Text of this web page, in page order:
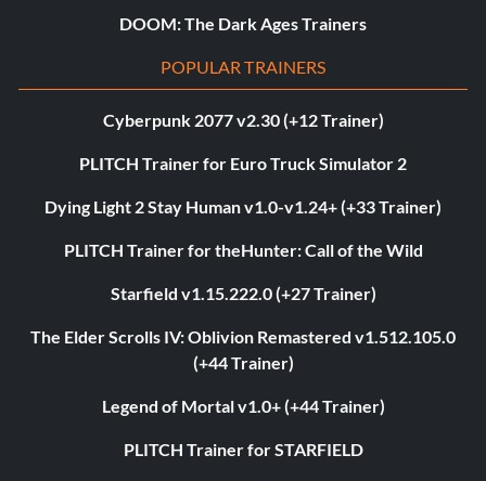
DOOM: The Dark Ages Trainers
POPULAR TRAINERS
Cyberpunk 2077 v2.30 (+12 Trainer)
PLITCH Trainer for Euro Truck Simulator 2
Dying Light 2 Stay Human v1.0-v1.24+ (+33 Trainer)
PLITCH Trainer for theHunter: Call of the Wild
Starfield v1.15.222.0 (+27 Trainer)
The Elder Scrolls IV: Oblivion Remastered v1.512.105.0
(+44 Trainer)
Legend of Mortal v1.0+ (+44 Trainer)
PLITCH Trainer for STARFIELD